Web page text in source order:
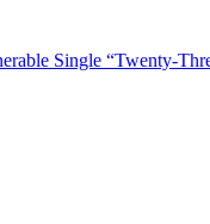
Single “Twenty-